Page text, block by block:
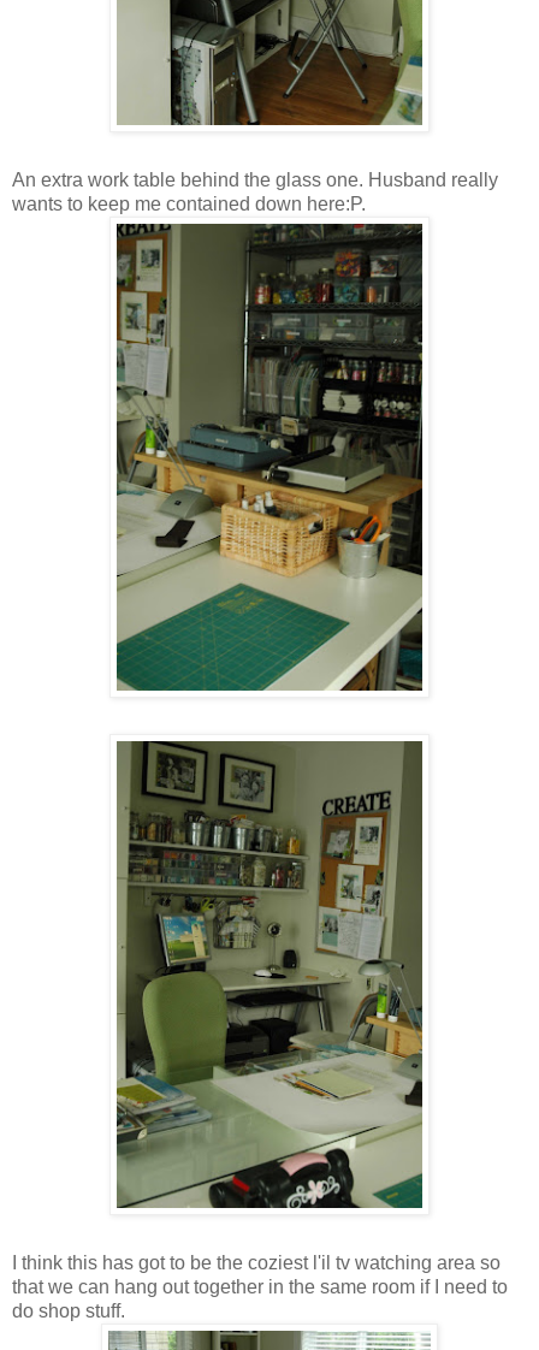
An extra work table behind the glass one. Husband really
wants to keep me contained down here:P.
I think this has got to be the coziest l'il tv watching area so
that we can hang out together in the same room if I need to
do shop stuff.